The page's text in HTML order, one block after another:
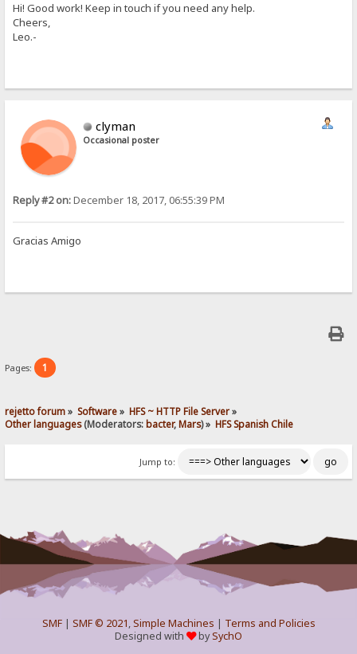
Hi! Good work! Keep in touch if you need any help.
Cheers,
Leo.-
clyman
Occasional poster
Reply #2 on:December 18, 2017, 06:55:39 PM
Gracias Amigo
Pages: 1
rejetto forum» Software» HFS ~ HTTP File Server»
Other languages(Moderators: bacter,Mars) » HFS Spanish Chile
Jump to:
SMF| SMF © 2021,Simple Machines | Terms and Policies
Designed with
bySychO